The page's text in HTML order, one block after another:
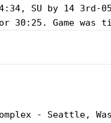
SU by 14 3rd-